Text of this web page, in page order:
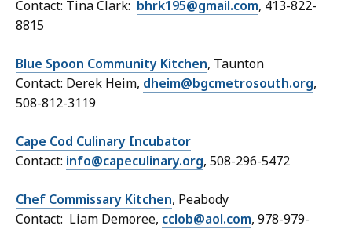
Contact: Tina Clark: bhrk195@gmail.com, 413-822-
8815
Blue Spoon Community Kitchen, Taunton
Contact: Derek Heim, dheim@bgcmetrosouth.org,
508-812-3119
Cape Cod Culinary Incubator
Contact: info@capeculinary.org, 508-296-5472
Chef Commissary Kitchen, Peabody
Contact: Liam Demoree, cclob@aol.com, 978-979-